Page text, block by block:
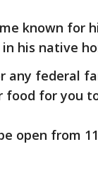
known for
his native
any federal
for you
open from